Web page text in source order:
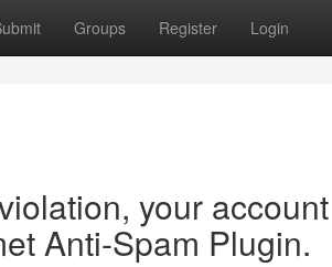
Groups Register Login
your
Anti-Spam Plugin.